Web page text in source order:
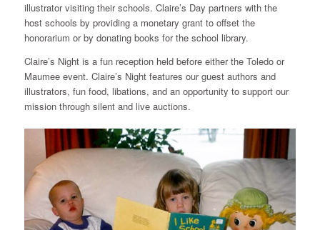
illustrator visiting their schools. Claire’s Day partners with the
host schools by providing a monetary grant to offset the
honorarium or by donating books for the school library.
Claire’s Night is a fun reception held before either the Toledo or
Maumee event. Claire’s Night features our guest authors and
illustrators, fun food, libations, and an opportunity to support our
mission through silent and live auctions.